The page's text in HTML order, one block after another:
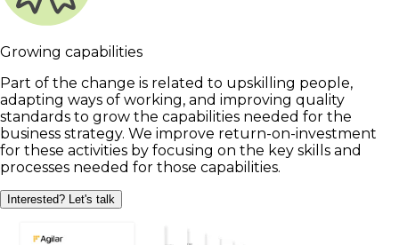
Growing capabilities
Part of the change is related to upskilling people,
adapting ways of working, and improving quality
standards to grow the capabilities needed for the
business strategy. We improve return-on-investment
for these activities by focusing on the key skills and
processes needed for those capabilities.
Interested? Let's talk